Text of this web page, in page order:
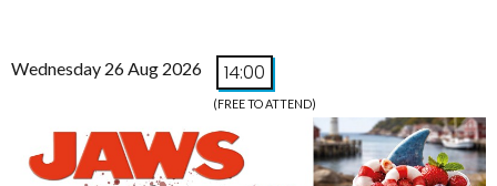
Wednesday 26 Aug 2026 14:00
(FREE TO ATTEND)